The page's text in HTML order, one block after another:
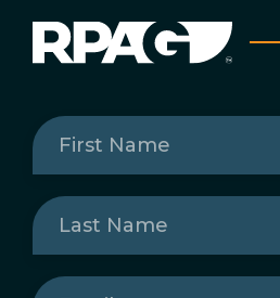
First
Name(Required)
Last
Name(Required)
Email